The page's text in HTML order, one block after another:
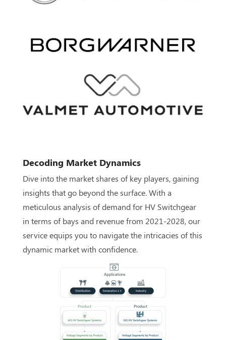
Decoding Market Dynamics
Dive into the market shares of key players, gaining
insights that go beyond the surface. With a
meticulous analysis of demand for HV Switchgear
in terms of bays and revenue from 2021-2028, our
service equips you to navigate the intricacies of this
dynamic market with confidence.